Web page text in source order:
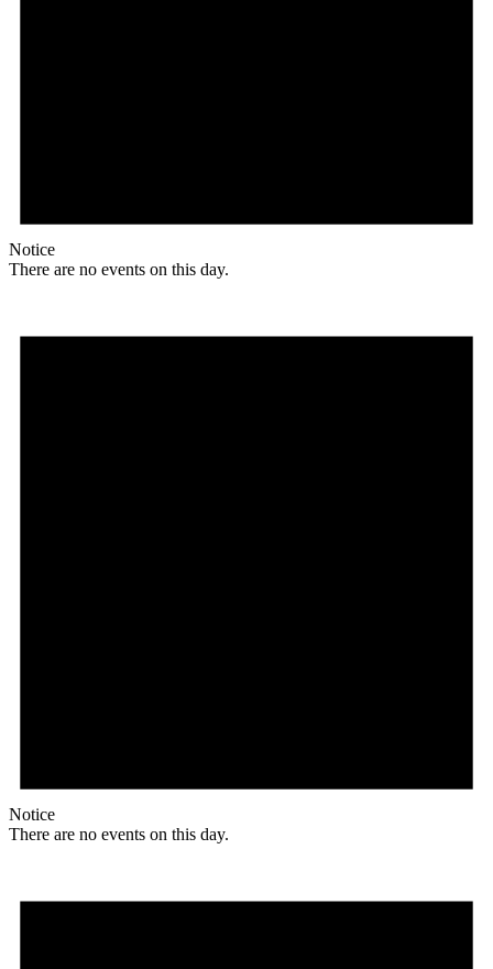
Notice
There are no events on this day.
Notice
There are no events on this day.